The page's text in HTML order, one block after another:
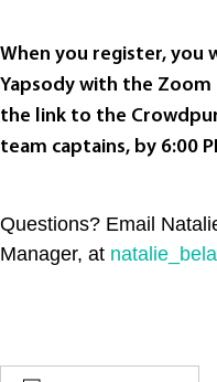
When you register, you
Yapsody with the Zoom
the link to the
team captains, by 6:00
Questions? Email
Manager, at